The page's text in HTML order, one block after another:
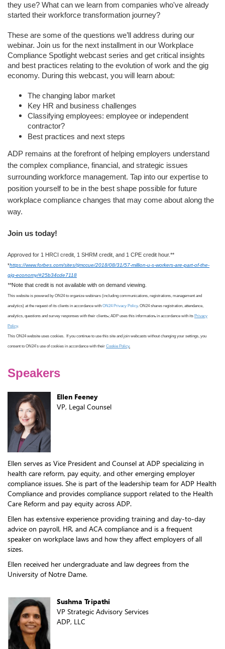
they use? What can we learn from companies who've already
started their workforce transformation journey?
These are some of the questions we’ll address during our
webinar. Join us for the next installment in our Workplace
Compliance Spotlight webcast series and get critical insights
and best practices relating to the evolution of work and the gig
economy. During this webcast, you will learn about:
The changing labor market
Key HR and business challenges
Classifying employees: employee or independent
contractor?
Best practices and next steps
ADP remains at the forefront of helping employers understand
the complex compliance, financial, and strategic issues
surrounding workforce management. Tap into our expertise to
position yourself to be in the best shape possible for future
workplace compliance changes that may come about along the
way.
Join us today!
Approved for 1 HRCI credit, 1 SHRM credit, and 1 CPE credit hour.**
*https://www.forbes.com/sites/tjmccue/2018/08/31/57-million-u-s-workers-are-part-of-the-
gig-economy/#25b34cde7118
**Note that credit is not available with on demand viewing.
This website is powered by ON24 to organize webinars (including communications, registrations, management and
analytics) at the request of its clients in accordance with ON24 Privacy Policy. ON24 shares registration, attendance,
analytics, questions and survey responses with their clients.; ADP uses this information, in accordance with its Privacy
Policy.
This ON24 website uses cookies. If you continue to use this site and join webcasts without changing your settings, you
consent to ON24’s use of cookies in accordance with their Cookie Policy.
Speakers
Ellen Feeney
VP, Legal Counsel
Ellen serves as Vice President and Counsel at ADP specializing in
health care reform, pay equity, and other emerging employer
compliance issues. She is part of the leadership team for ADP Health
Compliance and provides compliance support related to the Health
Care Reform and pay equity across ADP.
Ellen has extensive experience providing training and day-to-day
advice on payroll, HR, and ACA compliance and is a frequent
speaker on workplace laws and how they affect employers of all
sizes.
Ellen received her undergraduate and law degrees from the
University of Notre Dame.
Sushma Tripathi
VP Strategic Advisory Services
ADP, LLC